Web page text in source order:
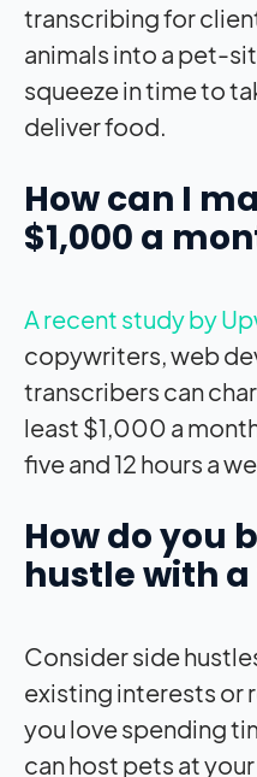
transcribing for
animals into a pet-
squeeze in time to
deliver food.
How can I
$1,000 a
A recent study by
copywriters, web
transcribers can
least $1,000 a
five and 12 hours a
How do you
hustle with
Consider side
existing interests or
you love spending
can host pets at